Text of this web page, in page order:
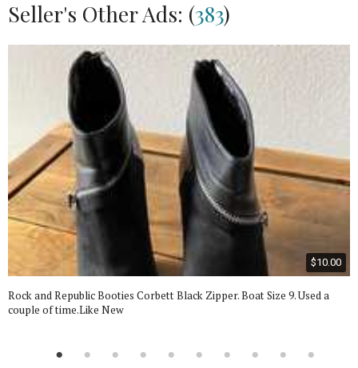
Seller's Other Ads: (383)
$10.00
Rock and Republic Booties Corbett Black Zipper. Boat Size 9. Used a
couple of time.Like New